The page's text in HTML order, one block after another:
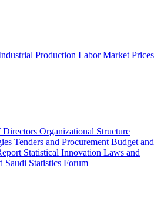
Production Labor Market Prices
Directors Organizational Structure
Tenders and Procurement Budget and
Statistical Innovation Laws and
Saudi Statistics Forum